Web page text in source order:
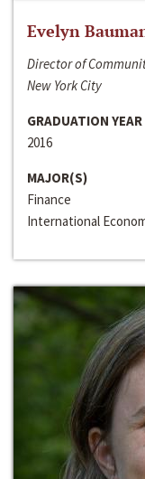
Evelyn
Director of
New York City
GRADUATION YEAR
2016
MAJOR(S)
Finance
International